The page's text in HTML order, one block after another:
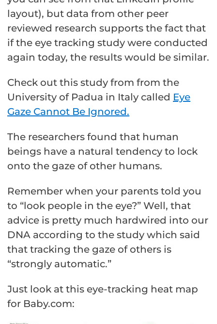
layout), but data from other peer
reviewed research supports the fact that
if the eye tracking study were conducted
again today, the results would be similar.
Check out this study from from the
University of Padua in Italy called Eye
Gaze Cannot Be Ignored.
The researchers found that human
beings have a natural tendency to lock
onto the gaze of other humans.
Remember when your parents told you
to “look people in the eye?” Well, that
advice is pretty much hardwired into our
DNA according to the study which said
that tracking the gaze of others is
“strongly automatic.”
Just look at this eye-tracking heat map
for Baby.com: